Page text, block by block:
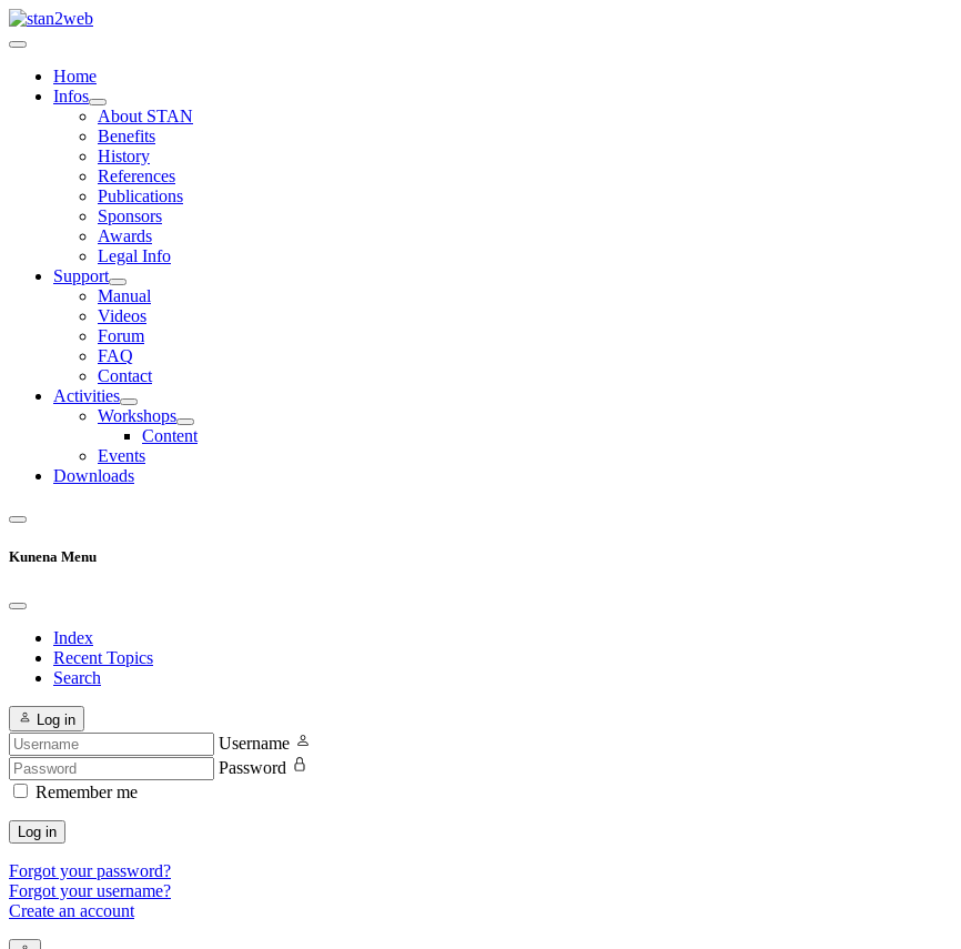
Home
Infos
About STAN
Benefits
History
References
Publications
Sponsors
Awards
Legal Info
Support
Manual
Videos
Forum
FAQ
Contact
Activities
Workshops
Content
Events
Downloads
Kunena Menu
Index
Recent Topics
Search
Log in
Username
Password
Remember me
Log in
Forgot your password?
Forgot your username?
Create an account